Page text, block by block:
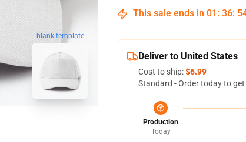
blank template
This sale ends in 01 : 36:
Deliver to United States
Cost to ship:$6.99
Standard - Order today to
Production
Today